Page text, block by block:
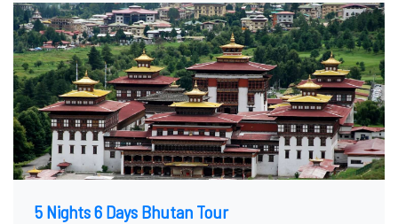
5 Nights 6 Days Bhutan Tour